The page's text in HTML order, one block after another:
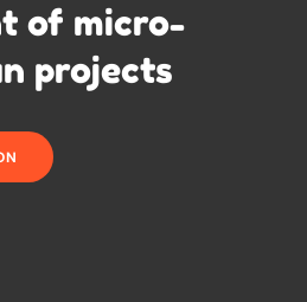
of micro-
projects